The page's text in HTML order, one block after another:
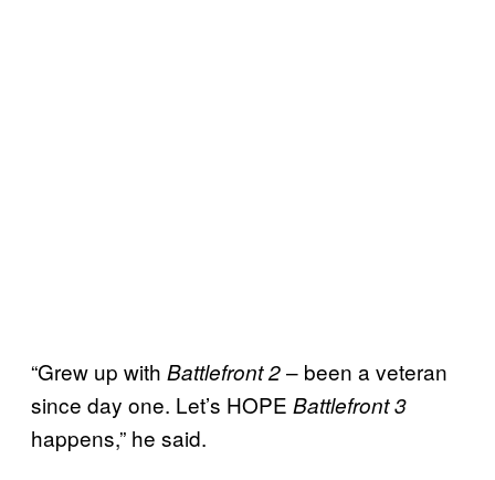
“Grew up with Battlefront 2– been a veteran
since day one. Let’s HOPE Battlefront 3
happens,” he said.